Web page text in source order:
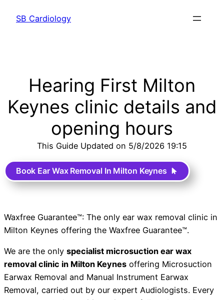
SB Cardiology
Hearing First Milton
Keynes clinic details and
opening hours
This Guide Updated on 5/8/2026 19:15
Book Ear Wax Removal In Milton Keynes
Waxfree Guarantee™: The only ear wax removal clinic in
Milton Keynes offering the Waxfree Guarantee™.
We are the only specialist microsuction ear wax
removal clinic in Milton Keynes offering Microsuction
Earwax Removal and Manual Instrument Earwax
Removal, carried out by our expert Audiologists. Every